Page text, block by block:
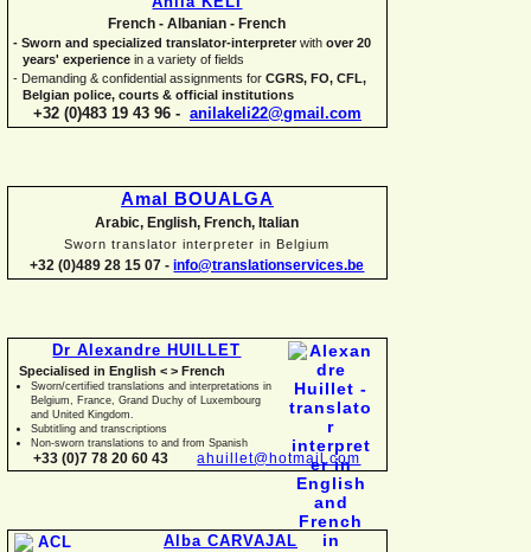
French - Albanian - French
- Sworn and specialized translator-interpreterwith over 20
years' experience in a variety of fields
- Demanding & confidential assignments for CGRS, FO, CFL,
Belgian police, courts & official institutions
+32 (0)483 19 43 96 - anilakeli22@gmail.com
Amal BOUALGA
Arabic, English, French, Italian
Sworn translator interpreter in Belgium
+32 (0)489 28 15 07 - info@translationservices.be
Dr Alexandre HUILLET
Specialised in English < > French
Sworn/certified translations and interpretations in
Belgium, France, Grand Duchy of Luxembourg
and United Kingdom.
Subtitling and transcriptions
Non-sworn translations to and from Spanish
+33 (0)7 78 20 60 43ahuillet@hotmail.com
Alba CARVAJAL